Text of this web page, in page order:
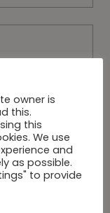
LASIK
New Status
and One
owner is
this.
this
We use
and
as possible.
to provide